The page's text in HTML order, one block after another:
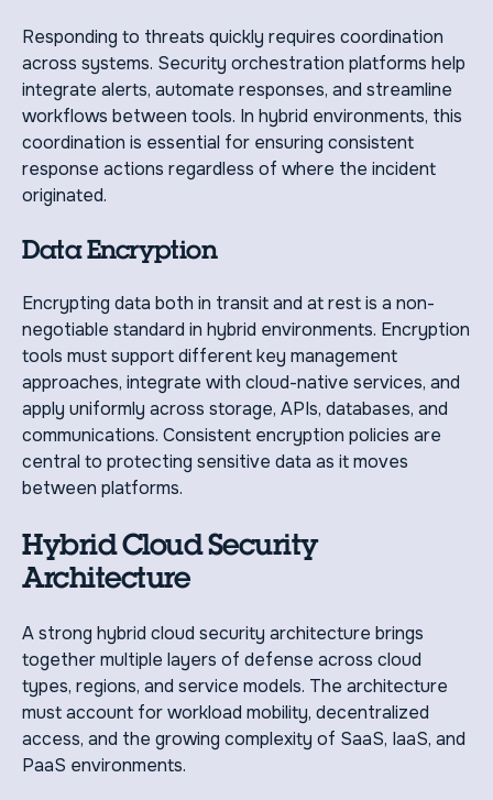
Responding to threats quickly requires coordination
across systems. Security orchestration platforms help
integrate alerts, automate responses, and streamline
workflows between tools. In hybrid environments, this
coordination is essential for ensuring consistent
response actions regardless of where the incident
originated.
Data Encryption
Encrypting data both in transit and at rest is a non-
negotiable standard in hybrid environments. Encryption
tools must support different key management
approaches, integrate with cloud-native services, and
apply uniformly across storage, APIs, databases, and
communications. Consistent encryption policies are
central to protecting sensitive data as it moves
between platforms.
Hybrid Cloud Security
Architecture
A strong hybrid cloud security architecture brings
together multiple layers of defense across cloud
types, regions, and service models. The architecture
must account for workload mobility, decentralized
access, and the growing complexity of SaaS, IaaS, and
PaaS environments.